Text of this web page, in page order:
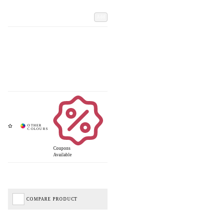
Coupons
Available
COMPARE PRODUCT